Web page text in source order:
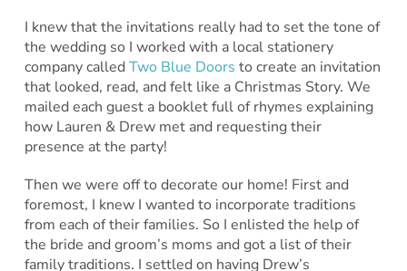
I knew that the invitations really had to set the tone of
the wedding so I worked with a local stationery
company called Two Blue Doors to create an invitation
that looked, read, and felt like a Christmas Story. We
mailed each guest a booklet full of rhymes explaining
how Lauren & Drew met and requesting their
presence at the party!
Then we were off to decorate our home! First and
foremost, I knew I wanted to incorporate traditions
from each of their families. So I enlisted the help of
the bride and groom’s moms and got a list of their
family traditions. I settled on having Drew’s